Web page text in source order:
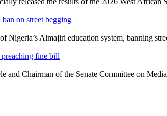
on street begging
Nigeria’s Almajiri education system, banning
fine bill
and Chairman of the Senate Committee on